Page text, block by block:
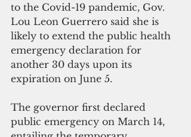
to the Covid-19 pandemic, Gov.
Lou Leon Guerrero said she is
likely to extend the public health
emergency declaration for
another 30 days upon its
expiration on June 5.
The governor first declared
public emergency on March 14,